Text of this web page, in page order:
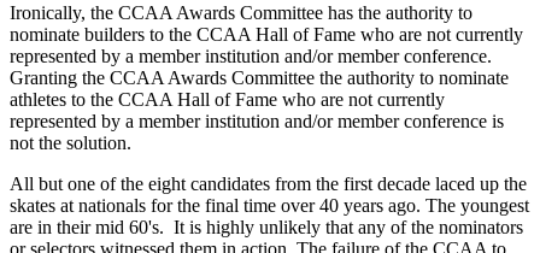
Ironically, the CCAA Awards Committee has the authority to
nominate builders to the CCAA Hall of Fame who are not currently
represented by a member institution and/or member conference.
Granting the CCAA Awards Committee the authority to nominate
athletes to the CCAA Hall of Fame who are not currently
represented by a member institution and/or member conference is
not the solution.
All but one of the eight candidates from the first decade laced up the
skates at nationals for the final time over 40 years ago. The youngest
are in their mid 60's. It is highly unlikely that any of the nominators
or selectors witnessed them in action. The failure of the CCAA to